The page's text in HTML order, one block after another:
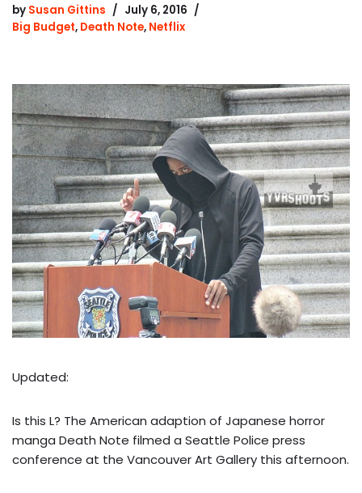
by Susan Gittins
July 6, 2016
Big Budget, Death Note, Netflix
Updated:
Is this L? The American adaption of Japanese horror
manga Death Note filmed a Seattle Police press
conference at the Vancouver Art Gallery this afternoon.